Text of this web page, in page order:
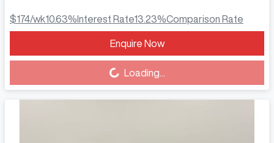
$174/wk10.63% Interest Rate13.23%Comparison Rate
Enquire Now
Loading...
Loading...